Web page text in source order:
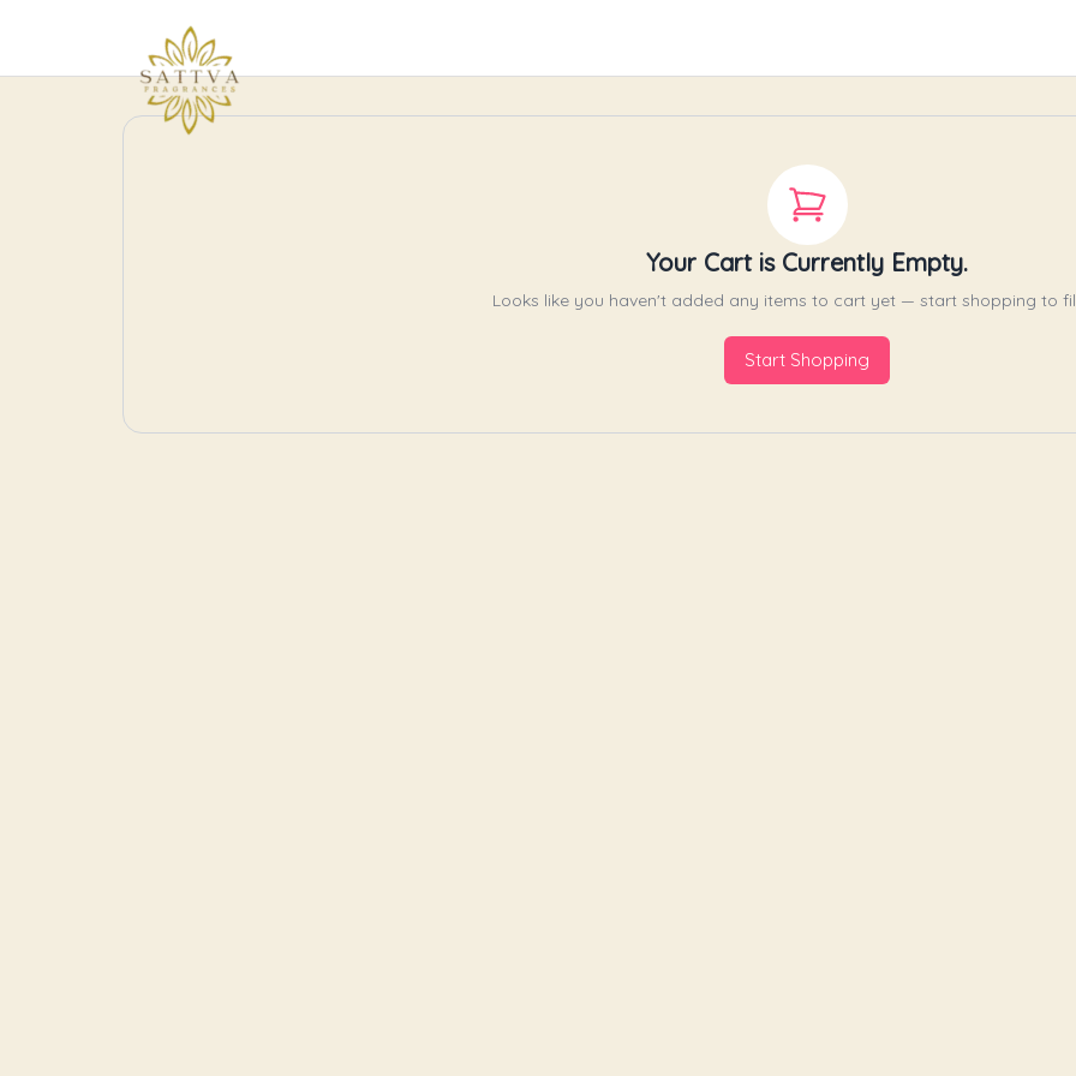
Your Cart is Currently Empty.
Looks like you haven't added any items to cart yet — start shopping to
Start Shopping